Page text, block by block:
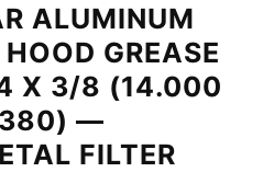
ALUMINUM
GREASE
X 3/8 (14.000
—
FILTER